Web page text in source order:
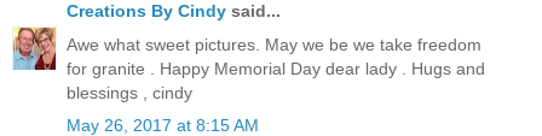
Creations By Cindy said...
Awe what sweet pictures. May we be we take freedom
for granite . Happy Memorial Day dear lady . Hugs and
blessings , cindy
May 26, 2017 at 8:15 AM